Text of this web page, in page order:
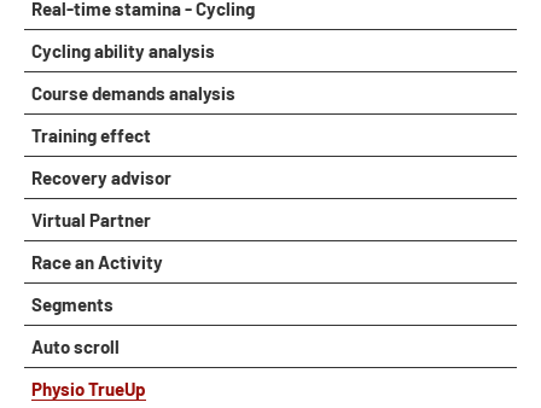
Real-time stamina - Cycling
Cycling ability analysis
Course demands analysis
Training effect
Recovery advisor
Virtual Partner
Race an Activity
Segments
Auto scroll
Physio TrueUp